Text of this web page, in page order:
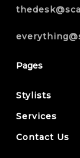
Pages
Stylists
Services
Contact Us